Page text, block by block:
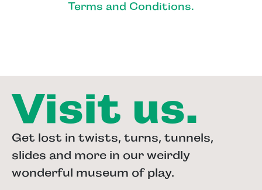
Terms and Conditions.
Visit us.
Get lost in twists, turns, tunnels,
slides and more in our weirdly
wonderful museum of play.